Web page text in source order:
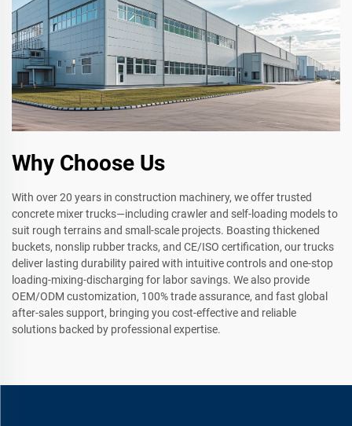
Why Choose Us
With over 20 years in construction machinery, we offer trusted
concrete mixer trucks—including crawler and self-loading models to
suit rough terrains and small-scale projects. Boasting thickened
buckets, nonslip rubber tracks, and CE/ISO certification, our trucks
deliver lasting durability paired with intuitive controls and one-stop
loading-mixing-discharging for labor savings. We also provide
OEM/ODM customization, 100% trade assurance, and fast global
after-sales support, bringing you cost-effective and reliable
solutions backed by professional expertise.